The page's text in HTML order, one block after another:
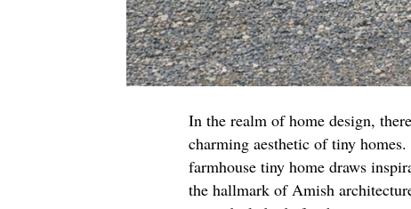
In the realm of home design,
charming aesthetic of tiny
farmhouse tiny home draws
the hallmark of Amish